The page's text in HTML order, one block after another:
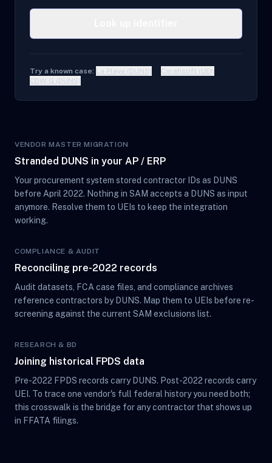
Try a known case: La Playa (DUNS)
Carahsoft (UEI)
CDW-G (DUNS)
VENDOR MASTER MIGRATION
Stranded DUNS in your AP / ERP
Your procurement system stored contractor IDs as DUNS
before April 2022. Nothing in SAM accepts a DUNS as input
anymore. Resolve them to UEIs to keep the integration
working.
COMPLIANCE & AUDIT
Reconciling pre-2022 records
Audit datasets, FCA case files, and compliance archives
reference contractors by DUNS. Map them to UEIs before re-
screening against the current SAM exclusions list.
RESEARCH & BD
Joining historical FPDS data
Pre-2022 FPDS records carry DUNS. Post-2022 records carry
UEI. To trace one vendor's full federal history you need both;
this crosswalk is the bridge for any contractor that shows up
in FFATA filings.